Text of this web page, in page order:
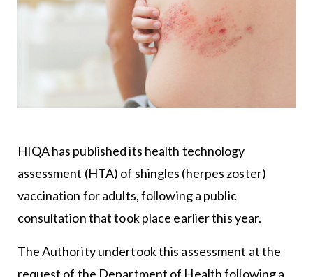
HIQA has published its health technology
assessment (HTA) of shingles (herpes zoster)
vaccination for adults, following a public
consultation that took place earlier this year.
The Authority undertook this assessment at the
request of the Department of Health following a